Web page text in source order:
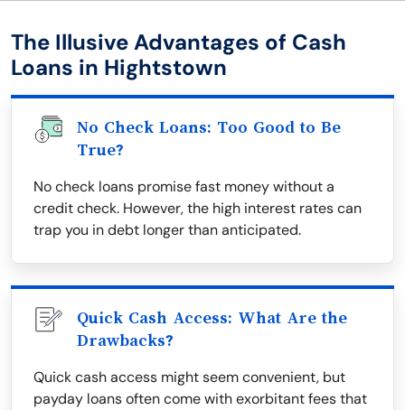
The Illusive Advantages of Cash
Loans in Hightstown
No Check Loans: Too Good to Be
True?
No check loans promise fast money without a
credit check. However, the high interest rates can
trap you in debt longer than anticipated.
Quick Cash Access: What Are the
Drawbacks?
Quick cash access might seem convenient, but
payday loans often come with exorbitant fees that